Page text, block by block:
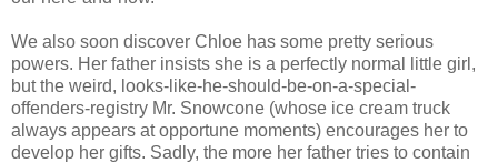
We also soon discover Chloe has some pretty serious
powers. Her father insists she is a perfectly normal little girl,
but the weird, looks-like-he-should-be-on-a-special-
offenders-registry Mr. Snowcone (whose ice cream truck
always appears at opportune moments) encourages her to
develop her gifts. Sadly, the more her father tries to contain